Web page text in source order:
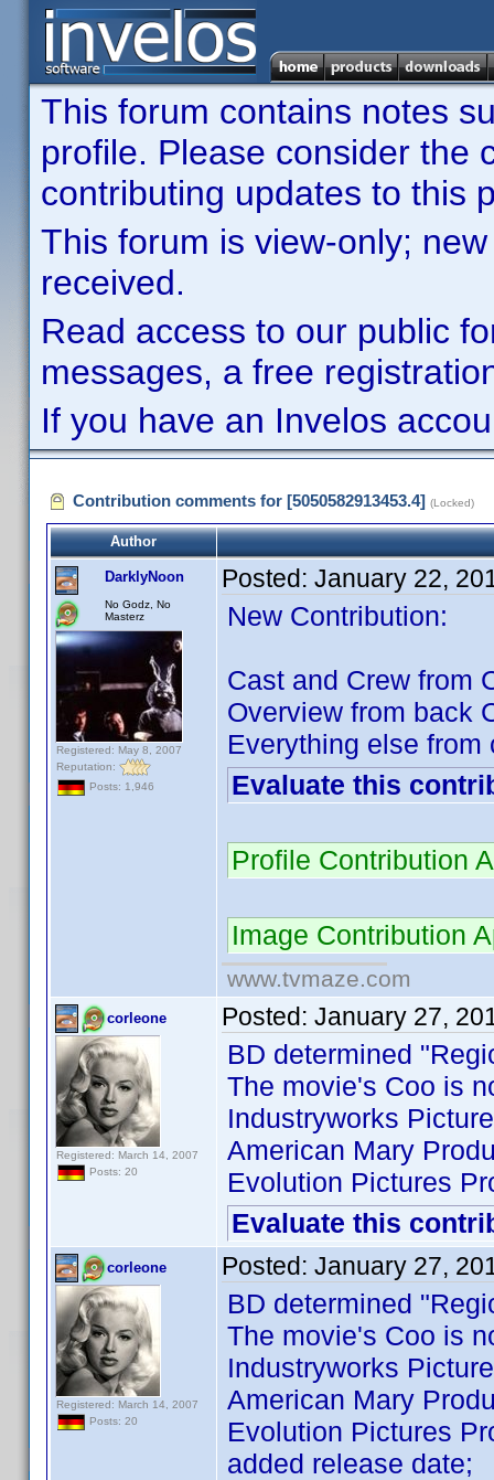
This forum contains notes
profile. Please consider the
contributing updates to this
This forum is view-only;
received.
Read access to our public
messages, a free
If you have an Invelos
Contribution comments for [5050582913453.4] (Locked)
Author
DarklyNoon
No Godz, No
Masterz
Registered: May 8, 2007
Reputation:
Posts: 1,946
Posted: January 22,
New Contribution:
Cast and Crew from
Overview from back
Everything else from
Evaluate this
Profile Contribution
Image Contribution
www.tvmaze.com
corleone
Registered: March 14, 2007
Posts: 20
Posted: January 27,
BD determined
The movie's Coo is
Industryworks
American Mary
Evolution Pictures
Evaluate this
corleone
Registered: March 14, 2007
Posts: 20
Posted: January 27,
BD determined
The movie's Coo is
Industryworks
American Mary
Evolution Pictures
added release date;